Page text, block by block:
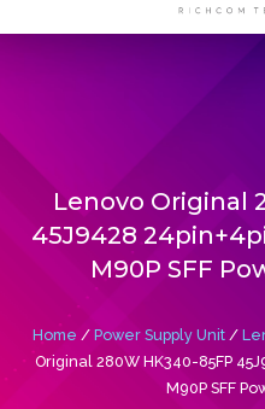
Lenovo Original
45J9428
M90P SFF
Home / Power Supply Unit /
Original 280W HK340-85FP
M90P SFF